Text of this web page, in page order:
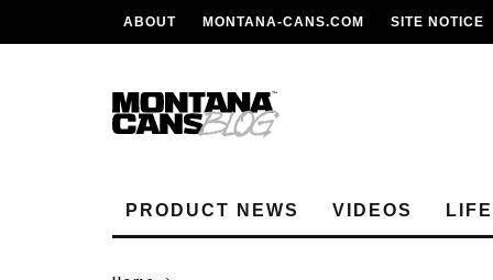
ABOUT MONTANA-CANS.COM SITE NOTICE
PRODUCT NEWS VIDEOS